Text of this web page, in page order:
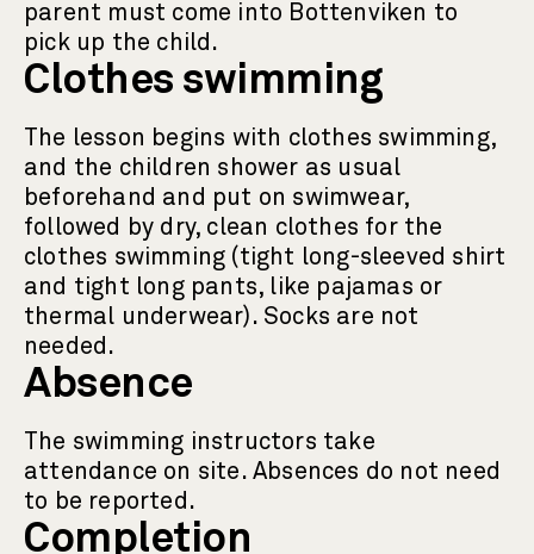
parent must come into Bottenviken to
pick up the child.
Clothes swimming
The lesson begins with clothes swimming,
and the children shower as usual
beforehand and put on swimwear,
followed by dry, clean clothes for the
clothes swimming (tight long-sleeved shirt
and tight long pants, like pajamas or
thermal underwear). Socks are not
needed.
Absence
The swimming instructors take
attendance on site. Absences do not need
to be reported.
Completion